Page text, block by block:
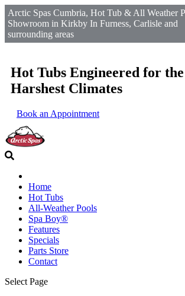
Arctic Spas Cumbria, Hot Tub & All Weather
Showroom in Kirkby In Furness, Carlisle and
surrounding areas
Hot Tubs Engineered for
Harshest Climates
Book an Appointment
Home
Hot Tubs
All-Weather Pools
Spa Boy®
Features
Specials
Parts Store
Contact
Select Page